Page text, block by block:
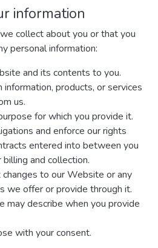
information
collect about you or that you
personal information:
and its contents to you.
products, or services
us.
for which you provide it.
and enforce our rights
entered into between you
billing and collection.
to our Website or any
we offer or provide through it.
may describe when you provide
with your consent.